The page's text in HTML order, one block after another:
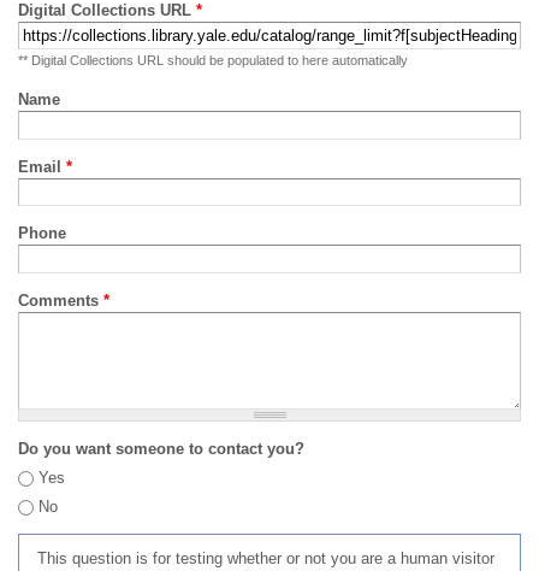
Digital Collections URL *
** Digital Collections URL should be populated to here automatically
Name
Email *
Phone
Comments *
Do you want someone to contact you?
Yes
No
This question is for testing whether or not you are a human visitor